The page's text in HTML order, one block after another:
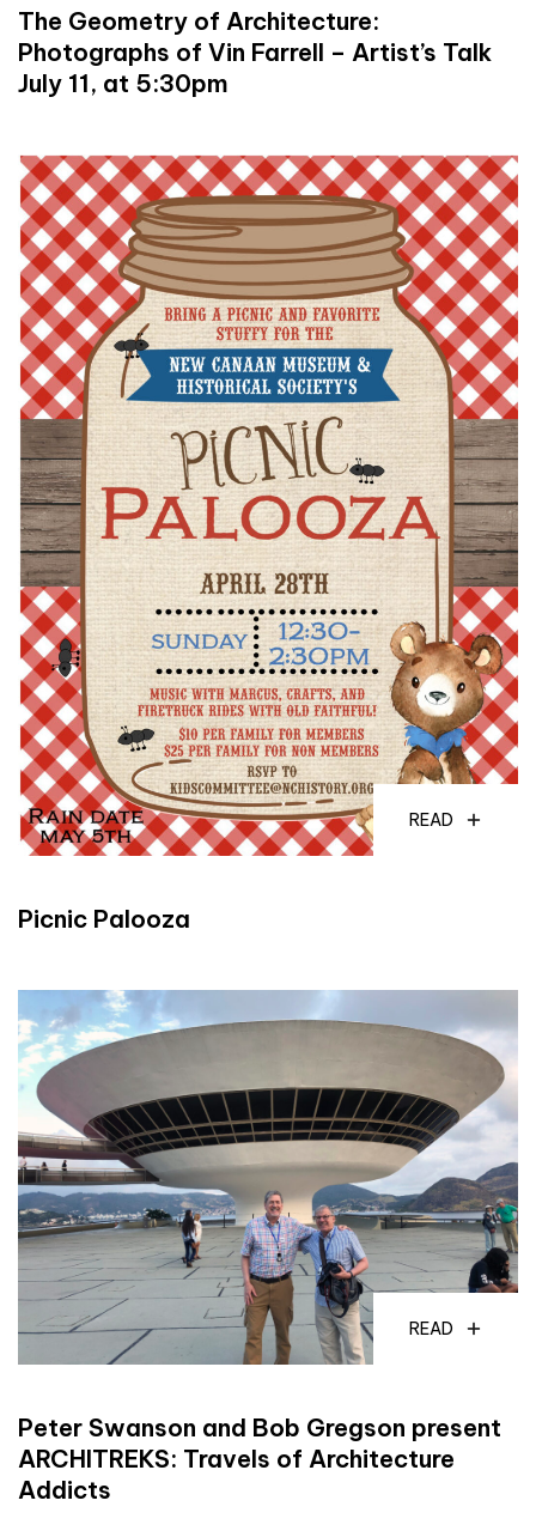
The Geometry of Architecture:
Photographs of Vin Farrell – Artist’s Talk
July 11, at 5:30pm
READ
Picnic Palooza
READ
Peter Swanson and Bob Gregson present
ARCHITREKS: Travels of Architecture
Addicts